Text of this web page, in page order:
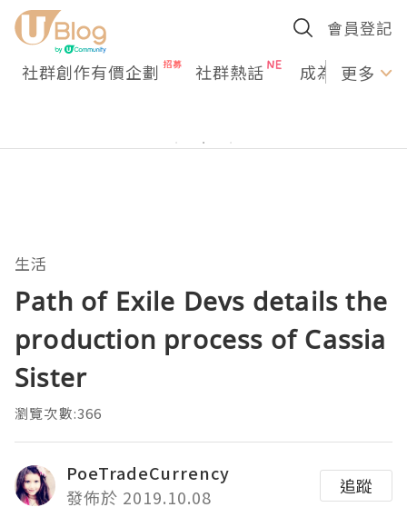
會員登記
社群創作有價企劃 社群熱話 成為U更多
生活
Path of Exile Devs details the
production process of Cassia
Sister
瀏覽次數:366
PoeTradeCurrency
發佈於 2019.10.08
追蹤